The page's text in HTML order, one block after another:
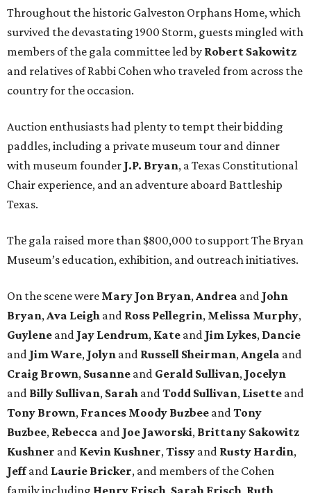
Throughout the historic Galveston Orphans Home, which
survived the devastating 1900 Storm, guests mingled with
members of the gala committee led by Robert Sakowitz
and relatives of Rabbi Cohen who traveled from across the
country for the occasion.
Auction enthusiasts had plenty to tempt their bidding
paddles, including a private museum tour and dinner
with museum founder J.P. Bryan, a Texas Constitutional
Chair experience, and an adventure aboard Battleship
Texas.
The gala raised more than $800,000 to support The Bryan
Museum’s education, exhibition, and outreach initiatives.
On the scene were Mary Jon Bryan,Andrea and John
Bryan,Ava Leigh and Ross Pellegrin, Melissa Murphy,
Guylene and Jay Lendrum, Kate and Jim Lykes, Dancie
and Jim Ware, Jolyn and Russell Sheirman,Angela and
Craig Brown, Susanne and Gerald Sullivan, Jocelyn
and Billy Sullivan, Sarah andTodd Sullivan, Lisette and
Tony Brown, Frances Moody Buzbee andTony
Buzbee, Rebecca and Joe Jaworski, Brittany Sakowitz
Kushner and Kevin Kushner,Tissy and Rusty Hardin,
Jeffand Laurie Bricker, and members of the Cohen